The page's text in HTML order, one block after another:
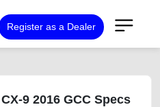
Register as a Dealer
9 2016 GCC Specs